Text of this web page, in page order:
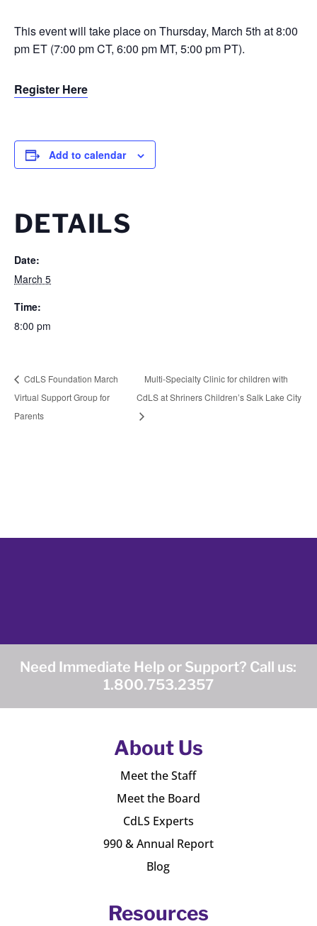
This event will take place on Thursday, March 5th at 8:00
pm ET (7:00 pm CT, 6:00 pm MT, 5:00 pm PT).
Register Here
Add to calendar
DETAILS
Date:
March 5
Time:
8:00 pm
CdLS Foundation March
Virtual Support Group for
Parents
Multi-Specialty Clinic for children with
CdLS at Shriners Children’s Salk Lake City
Need Immediate Help or Support? Call us:
1.800.753.2357
About Us
Meet the Staff
Meet the Board
CdLS Experts
990 & Annual Report
Blog
Resources